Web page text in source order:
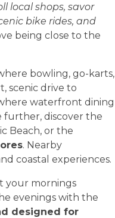
local shops, savor
bike rides, and
being close to the
bowling, go-karts,
scenic drive to
waterfront dining
further, discover the
Beach, or the
. Nearby
coastal experiences.
your mornings
evenings with the
designed for